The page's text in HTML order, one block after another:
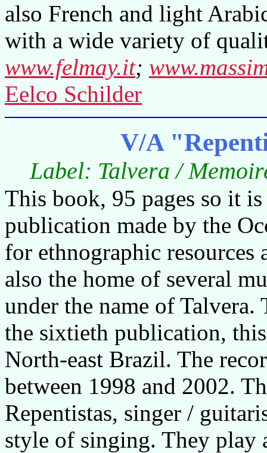
also French and light
with a wide variety of
www.felmay.it;
Eelco Schilder
V/A
Label: Talvera /
This book, 95 pages so it
publication made by the
for ethnographic resources
also the home of several
under the name of Talvera.
the sixtieth publication,
North-east Brazil. The
between 1998 and 2002.
Repentistas, singer /
style of singing. They play